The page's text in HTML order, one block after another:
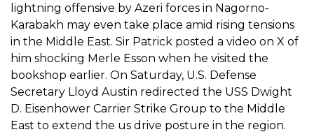
lightning offensive by Azeri forces in Nagorno-
Karabakh may even take place amid rising tensions
in the Middle East. Sir Patrick posted a video on X of
him shocking Merle Esson when he visited the
bookshop earlier. On Saturday, U.S. Defense
Secretary Lloyd Austin redirected the USS Dwight
D. Eisenhower Carrier Strike Group to the Middle
East to extend the us drive posture in the region.